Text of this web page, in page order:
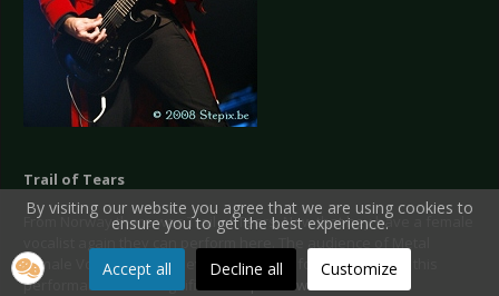
Trail of Tears
From Norway there was Trail of Tears. Now that hey have a female
Female Voices Fest was ever so grateful for that because this
performance was magnificent!
http://www.trailoftears.no
By visiting our website you agree that we are using cookies to
ensure you to get the best experience.
Accept all Decline all Customize